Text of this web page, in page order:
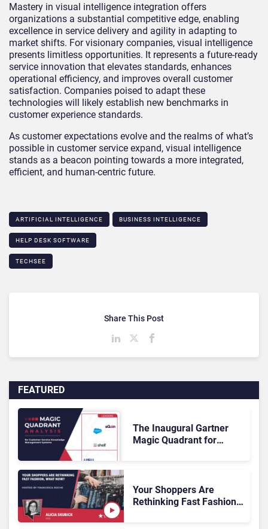
Mastery in visual intelligence integration offers
organizations a substantial competitive edge, enabling
excellence in service delivery and agility in adapting to
market shifts. For visionary companies, visual intelligence
presents limitless opportunities. It represents a future-ready
service innovation that elevates standards, enhances
operational efficiency, and improves overall customer
satisfaction. Companies poised to adapt these
technologies will likely establish new benchmarks in
customer experience standards.
As customer expectations evolve and the realms of what’s
possible in customer service expand, visual intelligence
stands as a beacon pointing towards a more integrated,
efficient, and human-centric future.
ARTIFICIAL INTELLIGENCE BUSINESS INTELLIGENCE
HELP DESK SOFTWARE
TECHSEE
FEATURED
The Inaugural Gartner
Magic Quadrant for
Rundown
Your Shoppers Are
Rethinking Fast Fashion,
Share This Post